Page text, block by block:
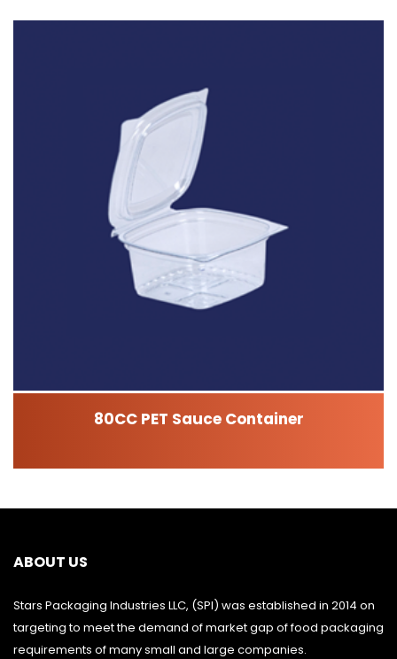
80CC PET Sauce Container
ABOUT US
Stars Packaging Industries LLC, (SPI) was established in 2014 on
targeting to meet the demand of market gap of food packaging
requirements of many small and large companies.